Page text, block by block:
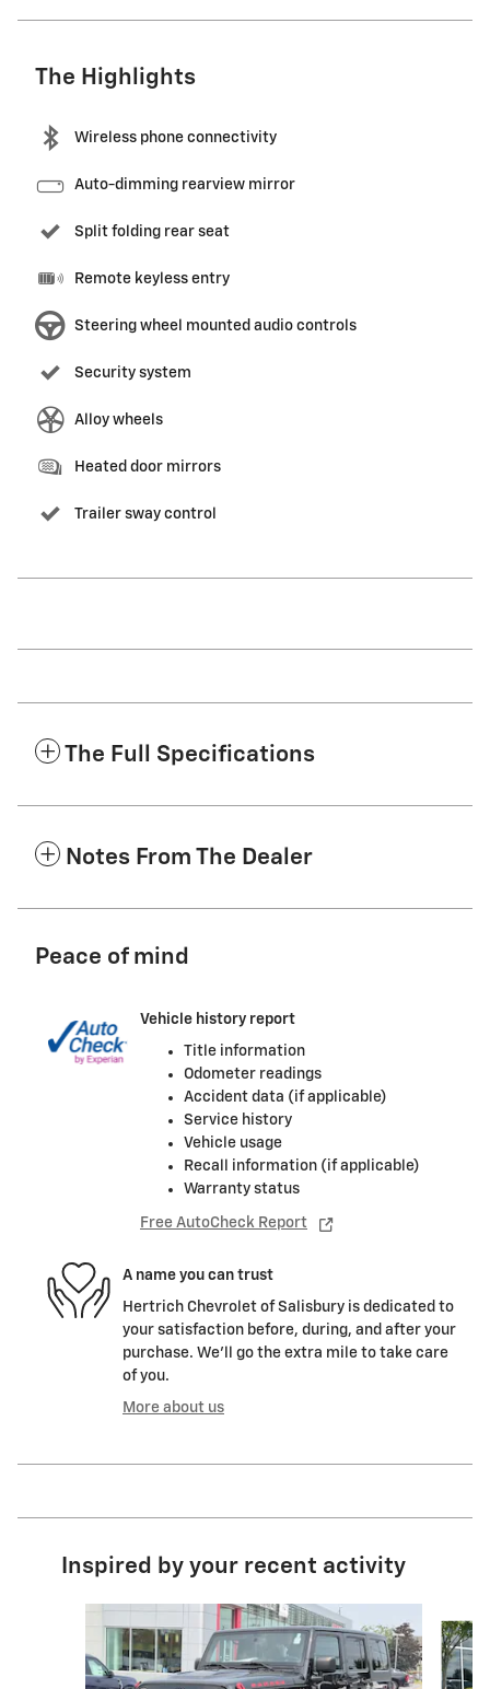
The Highlights
Wireless phone connectivity
Auto-dimming rearview mirror
Split folding rear seat
Remote keyless entry
Steering wheel mounted audio controls
Security system
Alloy wheels
Heated door mirrors
Trailer sway control
The Full Specifications
Notes From The Dealer
Peace of mind
Vehicle history report
Title information
Odometer readings
Accident data (if applicable)
Service history
Vehicle usage
Recall information (if applicable)
Warranty status
Free AutoCheck Report
A name you can trust
Hertrich Chevrolet of Salisbury is dedicated to
your satisfaction before, during, and after your
purchase. We'll go the extra mile to take care
of you.
More about us
Inspired by your recent activity